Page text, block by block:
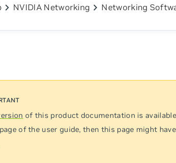
chevron_right NVIDIA Networking chevron_right Networking
of this product documentation is
of the user guide, then this page might